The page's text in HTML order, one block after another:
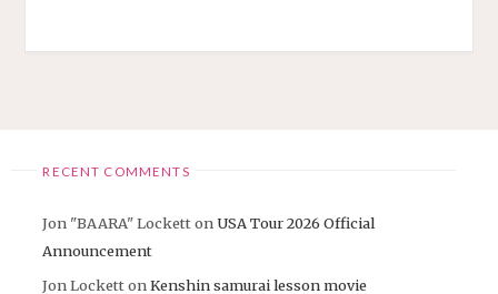
RECENT COMMENTS
Jon "BAARA" LockettonUSA Tour 2026 Official
Announcement
Jon LockettonKenshin samurai lesson movie